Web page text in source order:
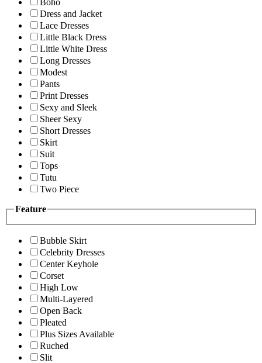
Boho
Dress and Jacket
Lace Dresses
Little Black Dress
Little White Dress
Long Dresses
Modest
Pants
Print Dresses
Sexy and Sleek
Sheer Sexy
Short Dresses
Skirt
Suit
Tops
Tutu
Two Piece
Feature
Bubble Skirt
Celebrity Dresses
Center Keyhole
Corset
High Low
Multi-Layered
Open Back
Pleated
Plus Sizes Available
Ruched
Slit